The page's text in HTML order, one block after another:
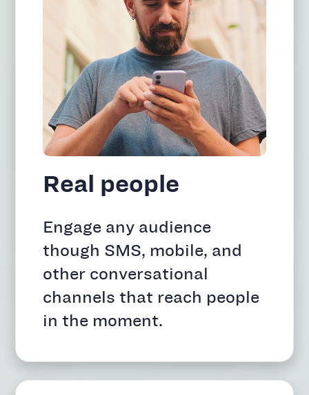
Real people
Engage any audience
though SMS, mobile, and
other conversational
channels that reach people
in the moment.